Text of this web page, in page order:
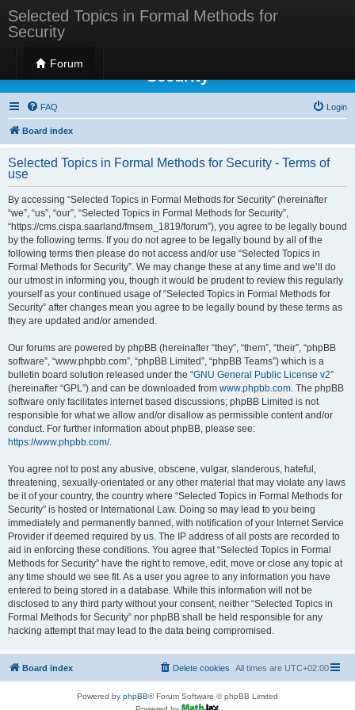
Selected Topics in Formal Methods for
Security
Forum
Selected Topics in Formal Methods for
Security
FAQ Login
Board index
Selected Topics in Formal Methods for Security - Terms of
use
By accessing “Selected Topics in Formal Methods for Security” (hereinafter
“we”, “us”, “our”, “Selected Topics in Formal Methods for Security”,
“https://cms.cispa.saarland/fmsem_1819/forum”), you agree to be legally bound
by the following terms. If you do not agree to be legally bound by all of the
following terms then please do not access and/or use “Selected Topics in
Formal Methods for Security”. We may change these at any time and we’ll do
our utmost in informing you, though it would be prudent to review this regularly
yourself as your continued usage of “Selected Topics in Formal Methods for
Security” after changes mean you agree to be legally bound by these terms as
they are updated and/or amended.
Our forums are powered by phpBB (hereinafter “they”, “them”, “their”, “phpBB
software”, “www.phpbb.com”, “phpBB Limited”, “phpBB Teams”) which is a
bulletin board solution released under the “GNU General Public License v2”
(hereinafter “GPL”) and can be downloaded from www.phpbb.com. The phpBB
software only facilitates internet based discussions; phpBB Limited is not
responsible for what we allow and/or disallow as permissible content and/or
conduct. For further information about phpBB, please see:
https://www.phpbb.com/.
You agree not to post any abusive, obscene, vulgar, slanderous, hateful,
threatening, sexually-orientated or any other material that may violate any laws
be it of your country, the country where “Selected Topics in Formal Methods for
Security” is hosted or International Law. Doing so may lead to you being
immediately and permanently banned, with notification of your Internet Service
Provider if deemed required by us. The IP address of all posts are recorded to
aid in enforcing these conditions. You agree that “Selected Topics in Formal
Methods for Security” have the right to remove, edit, move or close any topic at
any time should we see fit. As a user you agree to any information you have
entered to being stored in a database. While this information will not be
disclosed to any third party without your consent, neither “Selected Topics in
Formal Methods for Security” nor phpBB shall be held responsible for any
hacking attempt that may lead to the data being compromised.
Board index All times are UTC+02:00
Delete cookies
Powered by phpBB® Forum Software © phpBB Limited